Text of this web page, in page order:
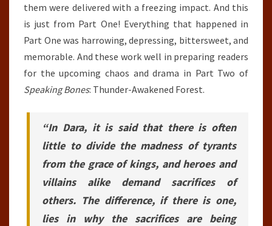
them were delivered with a freezing impact. And this
is just from Part One! Everything that happened in
Part One was harrowing, depressing, bittersweet, and
memorable. And these work well in preparing readers
for the upcoming chaos and drama in Part Two of
Speaking Bones: Thunder-Awakened Forest.
“In Dara, it is said that there is often
little to divide the madness of tyrants
from the grace of kings, and heroes and
villains alike demand sacrifices of
others. The difference, if there is one,
lies in why the sacrifices are being